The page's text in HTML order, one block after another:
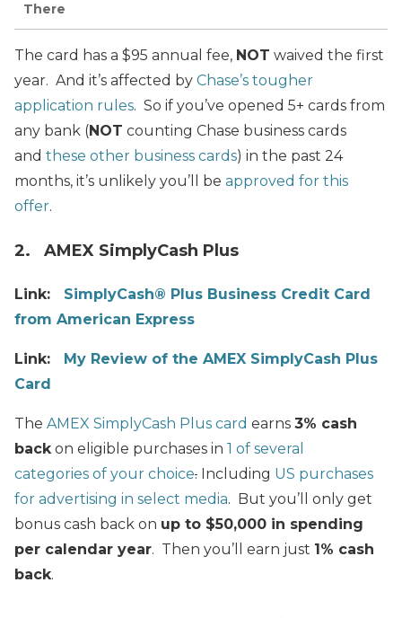
There
The card has a $95 annual fee, NOT waived the first
year. And it’s affected by Chase’s tougher
application rules. So if you’ve opened 5+ cards from
any bank (NOT counting Chase business cards
and these other business cards) in the past 24
months, it’s unlikely you’ll be approved for this
offer.
2. AMEX SimplyCash Plus
Link: SimplyCash® Plus Business Credit Card
from American Express
Link:
My Review of the AMEX SimplyCash Plus
Card
The AMEX SimplyCash Plus card earns 3% cash
backon eligible purchases in 1 of several
categories of your choice. Including US purchases
for advertising in select media. But you’ll only get
bonus cash back on up to $50,000 in spending
per calendar year. Then you’ll earn just 1% cash
back.